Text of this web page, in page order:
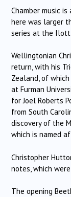
Chamber music
here was larger
series at the
Wellingtonian
return, with his
Zealand, of
at Furman
for Joel Roberts
from South
discovery of the
which is named
Christopher
notes, which
The opening